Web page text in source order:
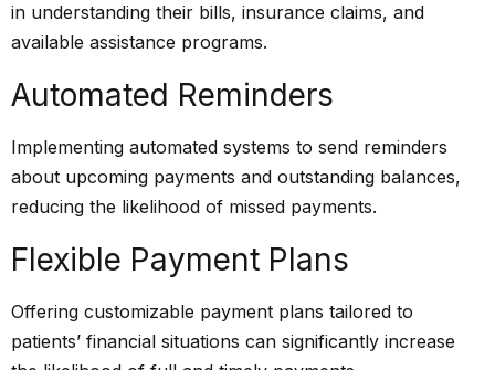
in understanding their bills, insurance claims, and
available assistance programs.
Automated Reminders
Implementing automated systems to send reminders
about upcoming payments and outstanding balances,
reducing the likelihood of missed payments.
Flexible Payment Plans
Offering customizable payment plans tailored to
patients’ financial situations can significantly increase